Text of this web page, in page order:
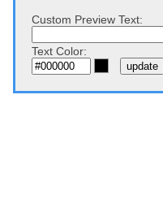
Custom Preview Text:
Text Color: